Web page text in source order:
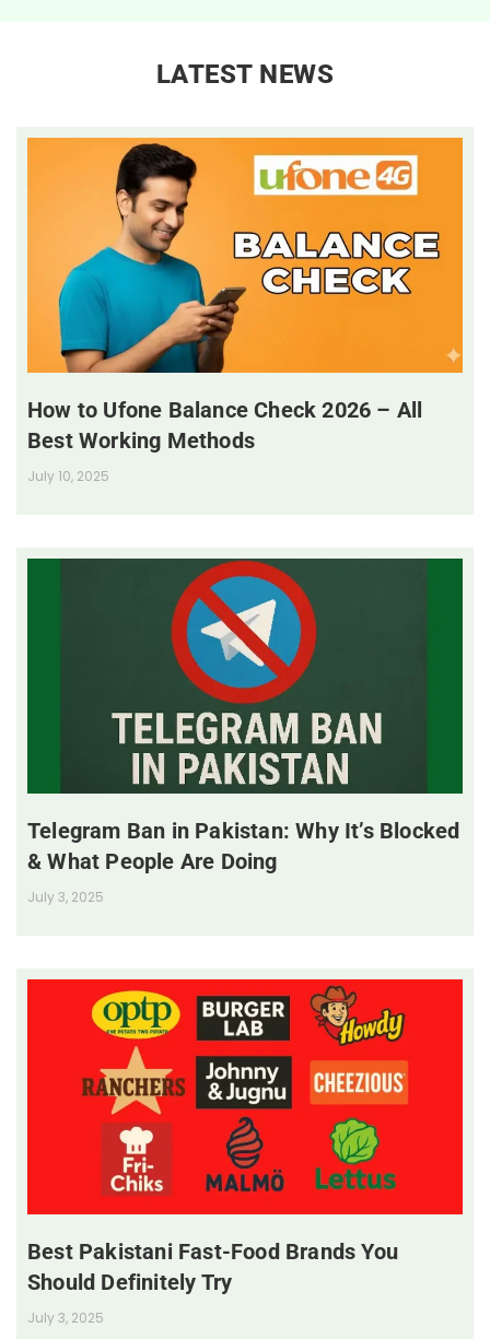
LATEST NEWS
How to Ufone Balance Check 2026 – All
Best Working Methods
July 10, 2025
Telegram Ban in Pakistan: Why It’s Blocked
& What People Are Doing
July 3, 2025
Best Pakistani Fast-Food Brands You
Should Definitely Try
July 3, 2025